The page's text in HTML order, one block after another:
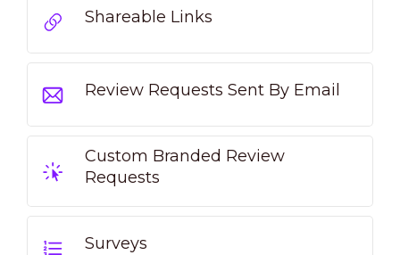
Shareable Links
Review Requests Sent By Email
Custom Branded Review
Requests
Surveys